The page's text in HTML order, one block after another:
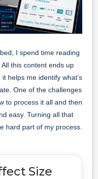
I spend time reading
this content ends up
it helps me identify what’s
One of the challenges
to process it all and then
easy. Turning all that
hard part of my process.
Size